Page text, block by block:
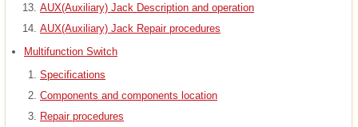
AUX(Auxiliary) Jack Description and operation
AUX(Auxiliary) Jack Repair procedures
Multifunction Switch
Specifications
Components and components location
Repair procedures